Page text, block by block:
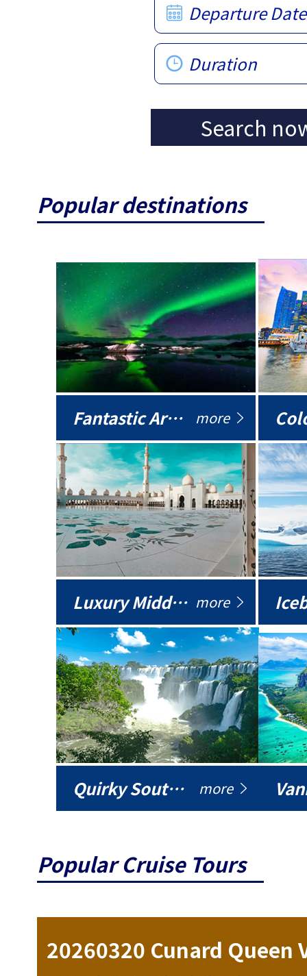
Departure Date
Duration
Search
Popular destinations
Fantastic Arctic more
Luxury Middle East more
Quirky South America more
Popular Cruise Tours